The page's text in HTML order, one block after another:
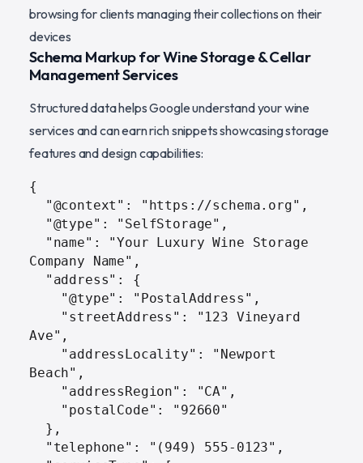
browsing for clients managing their collections on their
devices
Schema Markup for Wine Storage & Cellar
Management Services
Structured data helps Google understand your wine
services and can earn rich snippets showcasing storage
features and design capabilities:
{
Company Name",
Ave",
Beach",